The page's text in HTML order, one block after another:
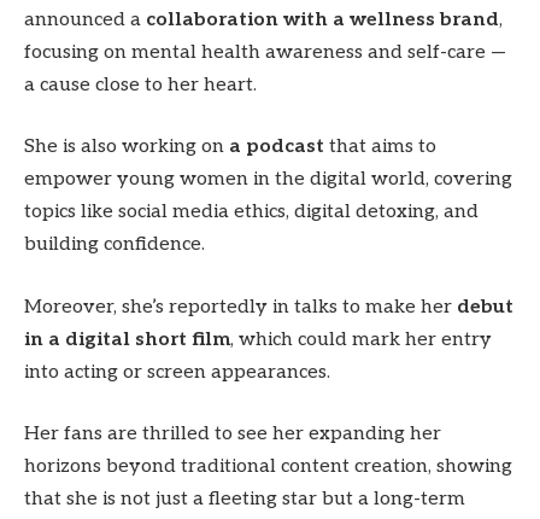
announced a collaboration with a wellness brand,
focusing on mental health awareness and self-care —
a cause close to her heart.
She is also working on a podcast that aims to
empower young women in the digital world, covering
topics like social media ethics, digital detoxing, and
building confidence.
Moreover, she’s reportedly in talks to make her debut
in a digital short film, which could mark her entry
into acting or screen appearances.
Her fans are thrilled to see her expanding her
horizons beyond traditional content creation, showing
that she is not just a fleeting star but a long-term